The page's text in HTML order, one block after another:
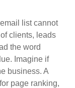
list cannot
clients, leads
the word
Imagine if
business. A
page ranking,